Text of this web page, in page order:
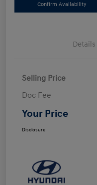
Confirm Availability
Details
Selling Price
Doc Fee
Your Price
Disclosure